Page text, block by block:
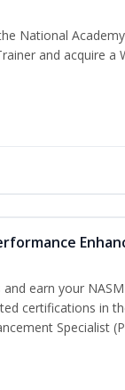
National
and acquire a
earn your
certifications in
Specialist